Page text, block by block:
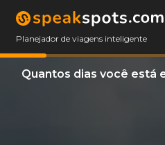
Planejador de viagens inteligente
Quantos dias você está